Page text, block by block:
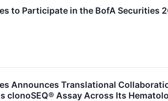
to Participate in the BofA Securities
Announces Translational
clonoSEQ® Assay Across Its